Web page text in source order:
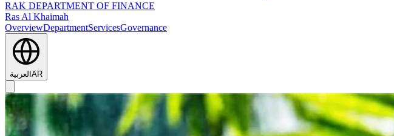
RAK DEPARTMENT OF FINANCE
Ras Al Khaimah
OverviewDepartmentServicesGovernance
العربية AR